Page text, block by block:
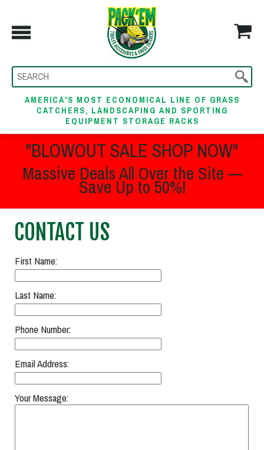
AMERICA'S MOST ECONOMICAL LINE OF GRASS
CATCHERS, LANDSCAPING AND SPORTING
EQUIPMENT STORAGE RACKS
"BLOWOUT SALE SHOP NOW"
Massive Deals All Over the Site —
Save Up to 50%!
CONTACT US
First Name:
Last Name:
Phone Number:
Email Address:
Your Message: